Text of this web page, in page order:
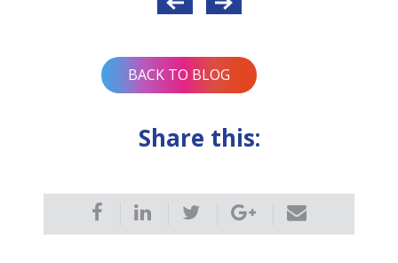
BACK TO BLOG
Share this: